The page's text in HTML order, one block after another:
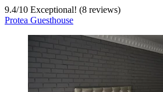
9.4/10 Exceptional! (8 reviews)
Protea Guesthouse